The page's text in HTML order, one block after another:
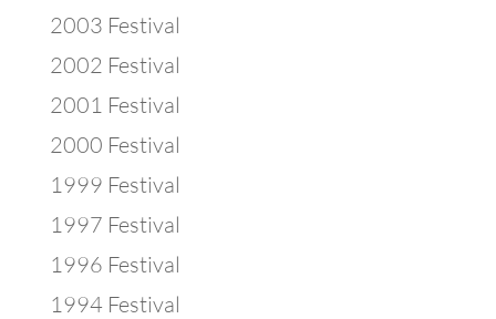
2003 Festival
2002 Festival
2001 Festival
2000 Festival
1999 Festival
1997 Festival
1996 Festival
1994 Festival